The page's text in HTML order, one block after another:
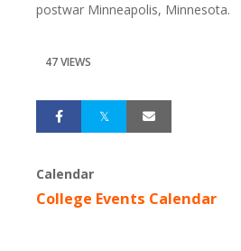
postwar Minneapolis, Minnesota.
47 VIEWS
Calendar
College Events Calendar